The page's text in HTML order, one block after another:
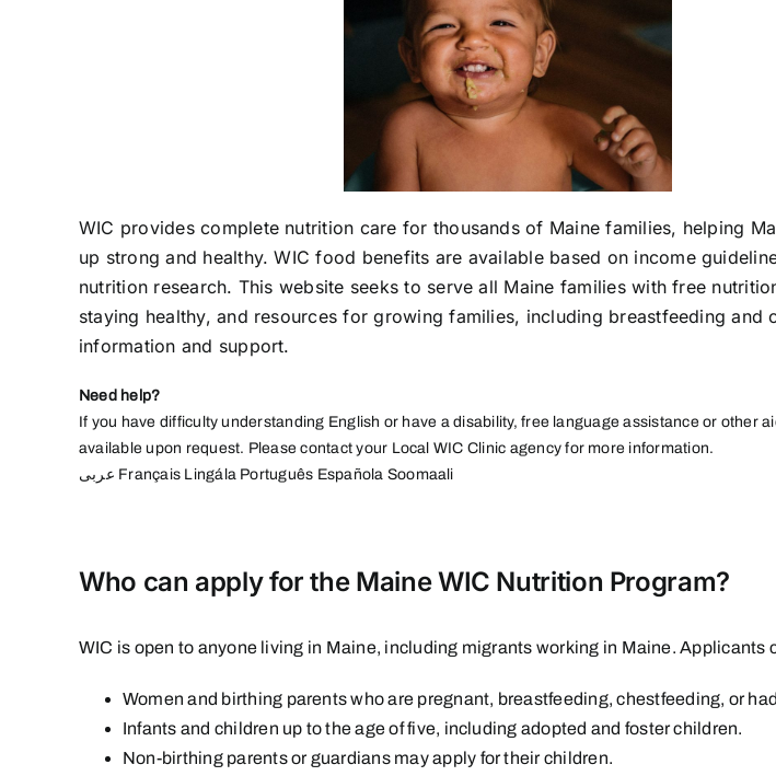
WIC provides complete nutrition care for thousands of Maine families, helping
up strong and healthy. WIC food benefits are available based on income
nutrition research. This website seeks to serve all Maine families with free
staying healthy, and resources for growing families, including breastfeeding and
information and support.
Need help?
If you have difficulty understanding English or have a disability, free language assistance or other
available upon request. Please contact your Local WIC Clinic agency for more information.
عربى Français Lingála Português Española Soomaali
Who can apply for the Maine WIC Nutrition Program?
WIC is open to anyone living in Maine, including migrants working in Maine. Applicants
Women and birthing parents who are pregnant, breastfeeding, chestfeeding, or
Infants and children up to the age of five, including adopted and foster children.
Non-birthing parents or guardians may apply for their children.